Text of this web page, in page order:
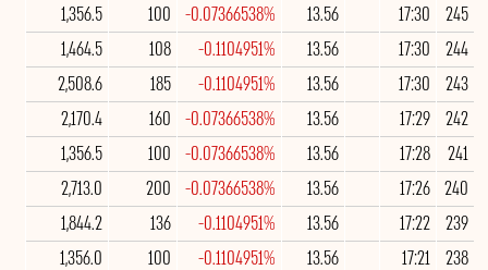
245
17:30
13.56
-0.07366538%
100
1,356.5
244
17:30
13.56
-0.1104951%
108
1,464.5
243
17:30
13.56
-0.1104951%
185
2,508.6
242
17:29
13.56
-0.07366538%
160
2,170.4
241
17:28
13.56
-0.07366538%
100
1,356.5
240
17:26
13.56
-0.07366538%
200
2,713.0
239
17:22
13.56
-0.1104951%
136
1,844.2
238
17:21
13.56
-0.1104951%
100
1,356.0